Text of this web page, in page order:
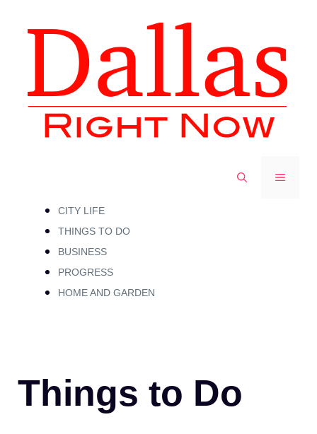
MENU
CITY LIFE
THINGS TO DO
BUSINESS
PROGRESS
HOME AND GARDEN
Things to Do